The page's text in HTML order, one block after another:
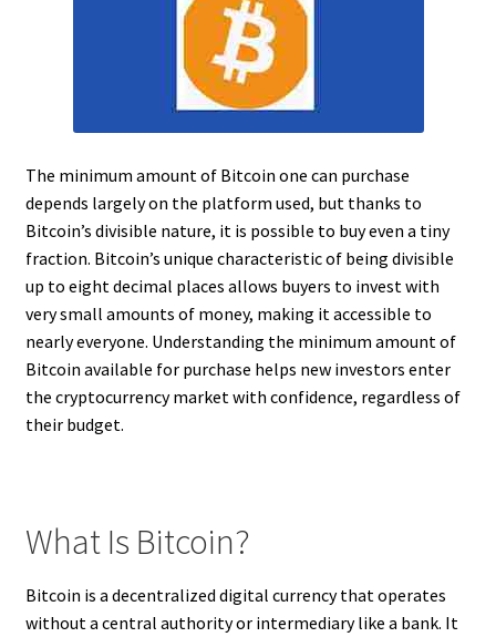
The minimum amount of Bitcoin one can purchase
depends largely on the platform used, but thanks to
Bitcoin’s divisible nature, it is possible to buy even a tiny
fraction. Bitcoin’s unique characteristic of being divisible
up to eight decimal places allows buyers to invest with
very small amounts of money, making it accessible to
nearly everyone. Understanding the minimum amount of
Bitcoin available for purchase helps new investors enter
the cryptocurrency market with confidence, regardless of
their budget.
What Is Bitcoin?
Bitcoin is a decentralized digital currency that operates
without a central authority or intermediary like a bank. It